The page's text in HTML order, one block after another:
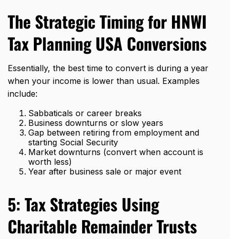
The Strategic Timing for HNWI
Tax Planning USA Conversions
Essentially, the best time to convert is during a year
when your income is lower than usual. Examples
include:
Sabbaticals or career breaks
Business downturns or slow years
Gap between retiring from employment and
starting Social Security
Market downturns (convert when account is
worth less)
Year after business sale or major event
5: Tax Strategies Using
Charitable Remainder Trusts